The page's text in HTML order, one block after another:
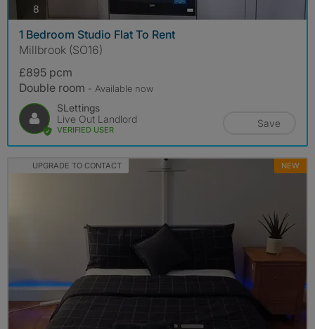
8
1 Bedroom Studio Flat To Rent
Millbrook (SO16)
£895 pcm
Double room - Available now
SLettings
Live Out Landlord
VERIFIED USER
Save
UPGRADE TO CONTACT NEW